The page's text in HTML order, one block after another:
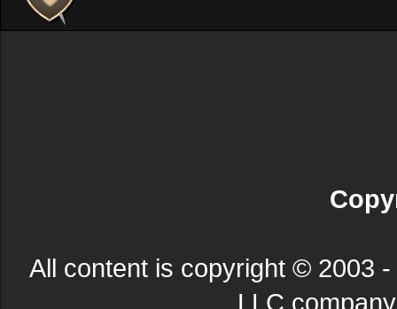
All content is copyright © 2003
LLC